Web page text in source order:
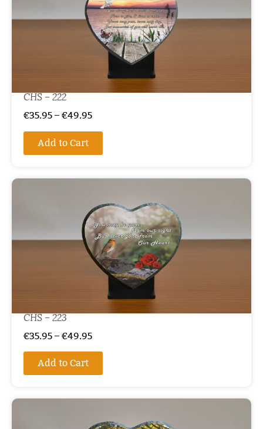
CHS – 222
€35.95 – €49.95
Add to Cart
CHS – 223
€35.95 – €49.95
Add to Cart